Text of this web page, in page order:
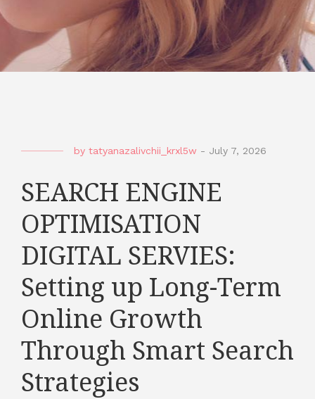
by tatyanazalivchii_krxl5w - July 7, 2026
SEARCH ENGINE
OPTIMISATION
DIGITAL SERVIES:
Setting up Long-Term
Online Growth
Through Smart Search
Strategies